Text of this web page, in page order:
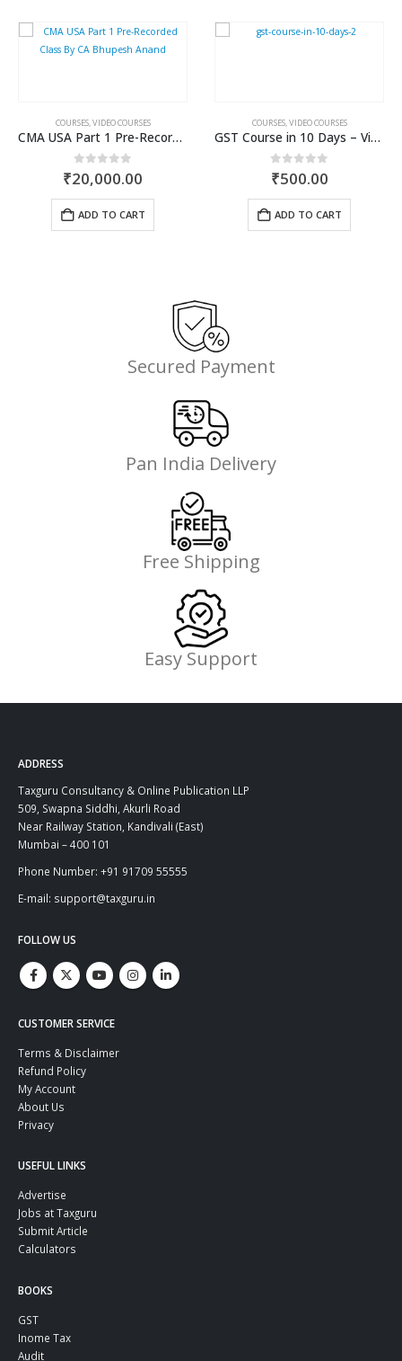
COURSES,VIDEO COURSES
CMA USA Part 1 Pre-Recorded Class By CA Bhupesh Anand
0 out of 5
₹20,000.00
ADD TO CART
COURSES,VIDEO COURSES
GST Course in 10 Days – Video Course
0out of 5
₹500.00
ADD TO CART
Secured Payment
Pan India Delivery
Free Shipping
Easy Support
ADDRESS
Taxguru Consultancy & Online Publication LLP
509, Swapna Siddhi, Akurli Road
Near Railway Station, Kandivali (East)
Mumbai – 400 101
Phone Number: +91 91709 55555
E-mail: support@taxguru.in
FOLLOW US
CUSTOMER SERVICE
Terms & Disclaimer
Refund Policy
My Account
About Us
Privacy
USEFUL LINKS
Advertise
Jobs at Taxguru
Submit Article
Calculators
BOOKS
GST
Inome Tax
Audit